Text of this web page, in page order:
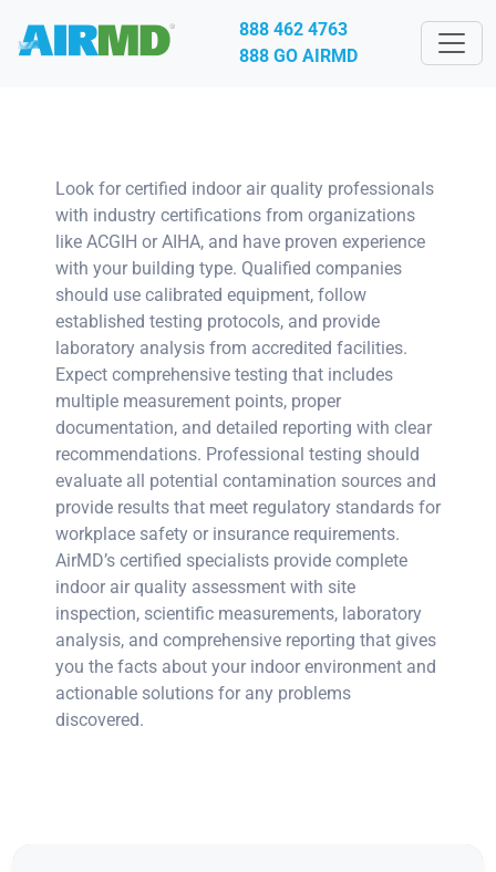
888 462 4763
888 GO AIRMD
Look for certified indoor air quality professionals
with industry certifications from organizations
like ACGIH or AIHA, and have proven experience
with your building type. Qualified companies
should use calibrated equipment, follow
established testing protocols, and provide
laboratory analysis from accredited facilities.
Expect comprehensive testing that includes
multiple measurement points, proper
documentation, and detailed reporting with clear
recommendations. Professional testing should
evaluate all potential contamination sources and
provide results that meet regulatory standards for
workplace safety or insurance requirements.
AirMD’s certified specialists provide complete
indoor air quality assessment with site
inspection, scientific measurements, laboratory
analysis, and comprehensive reporting that gives
you the facts about your indoor environment and
actionable solutions for any problems
discovered.